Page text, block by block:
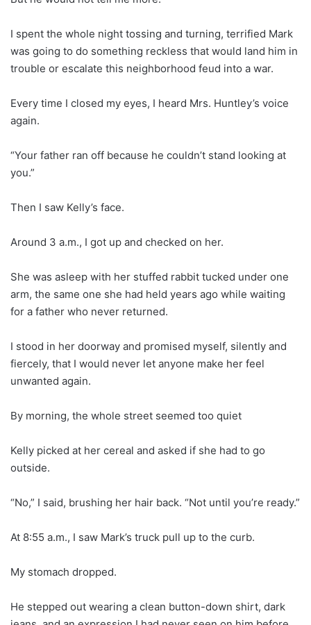
I spent the whole night tossing and turning, terrified Mark
was going to do something reckless that would land him in
trouble or escalate this neighborhood feud into a war.
Every time I closed my eyes, I heard Mrs. Huntley’s voice
again.
“Your father ran off because he couldn’t stand looking at
you.”
Then I saw Kelly’s face.
Around 3 a.m., I got up and checked on her.
She was asleep with her stuffed rabbit tucked under one
arm, the same one she had held years ago while waiting
for a father who never returned.
I stood in her doorway and promised myself, silently and
fiercely, that I would never let anyone make her feel
unwanted again.
By morning, the whole street seemed too quiet
Kelly picked at her cereal and asked if she had to go
outside.
“No,” I said, brushing her hair back. “Not until you’re ready.”
At 8:55 a.m., I saw Mark’s truck pull up to the curb.
My stomach dropped.
He stepped out wearing a clean button-down shirt, dark